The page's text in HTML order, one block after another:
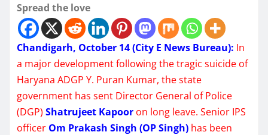
Spread the love
Chandigarh, October 14 (City E News Bureau): In
a major development following the tragic suicide of
Haryana ADGP Y. Puran Kumar, the state
government has sent Director General of Police
(DGP) Shatrujeet Kapoor on long leave. Senior IPS
officer Om Prakash Singh (OP Singh) has been